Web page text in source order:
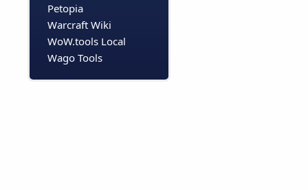
Petopia
Warcraft Wiki
WoW.tools Local
Wago Tools